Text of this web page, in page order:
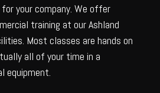
your company. We offer
training at our Ashland
Most classes are hands on
all of your time in a
equipment.